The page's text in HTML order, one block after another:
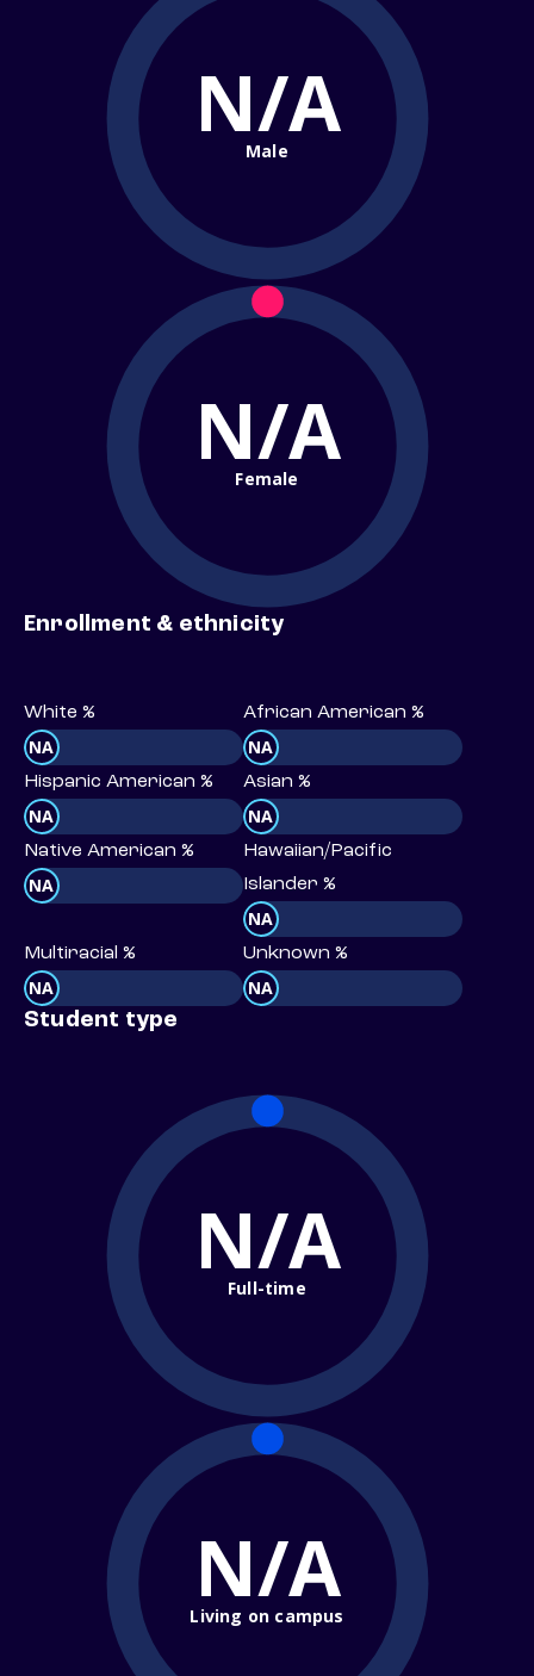
N/A
Male
N/A
Female
Enrollment & ethnicity
White %
NA
African American %
NA
Hispanic American %
NA
Asian %
NA
Native American %
NA
Hawaiian/Pacific
Islander %
NA
Multiracial %
NA
Unknown %
NA
Student type
N/A
Full-time
N/A
Living on campus